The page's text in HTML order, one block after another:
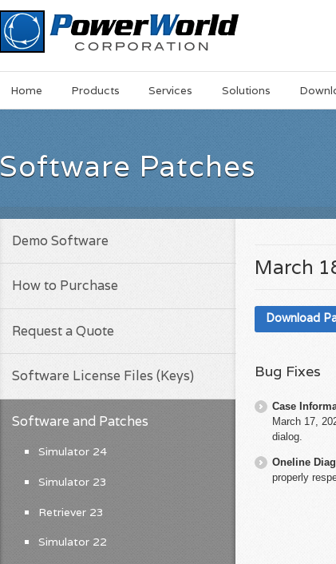
MainSkip
Home Products Services Solutions
Software Patches
March
Download
Bug Fixes
Case
March 17,
dialog.
Oneline
properly
Demo Software
How to Purchase
Request a Quote
Software License Files (Keys)
Software and Patches
Simulator 24
Simulator 23
Retriever 23
Simulator 22